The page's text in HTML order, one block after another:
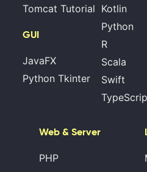
Tomcat Tutorial
GUI
JavaFX
Python Tkinter
Kotlin
Python
R
Scala
Swift
Web & Server
PHP